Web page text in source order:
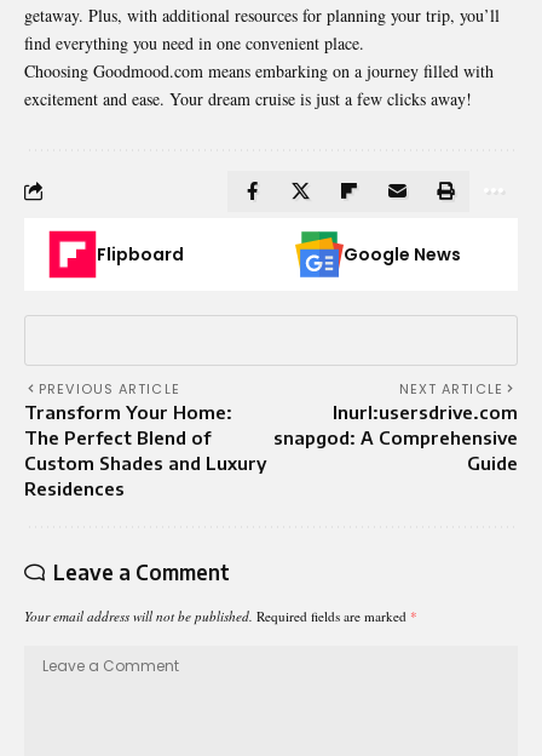
getaway. Plus, with additional resources for planning your trip, you’ll
find everything you need in one convenient place.
Choosing Goodmood.com means embarking on a journey filled with
excitement and ease. Your dream cruise is just a few clicks away!
Flipboard Google News
PREVIOUS ARTICLE
Transform Your Home:
The Perfect Blend of
Custom Shades and Luxury
Residences
NEXT ARTICLE
Inurl:usersdrive.com
snapgod: A Comprehensive
Guide
Leave a Comment
Your email address will not be published. Required fields are marked *